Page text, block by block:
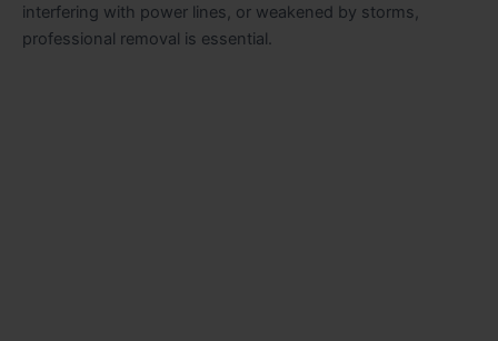
interfering with power lines, or weakened by storms,
professional removal is essential.